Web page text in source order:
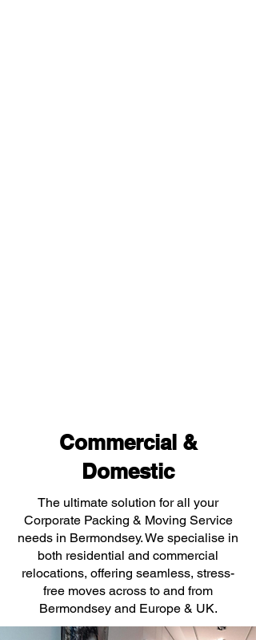
Commercial &
Domestic
The ultimate solution for all your
Corporate Packing & Moving Service
needs in Bermondsey. We specialise in
both residential and commercial
relocations, offering seamless, stress-
free moves across to and from
Bermondsey and Europe & UK.